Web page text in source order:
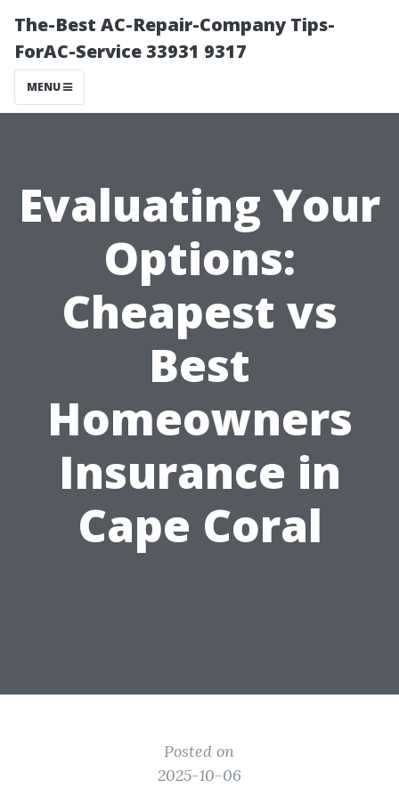
The-Best AC-Repair-Company Tips-
ForAC-Service 33931 9317
MENU
Evaluating Your
Options:
Cheapest vs
Best
Homeowners
Insurance in
Cape Coral
Posted on
2025-10-06